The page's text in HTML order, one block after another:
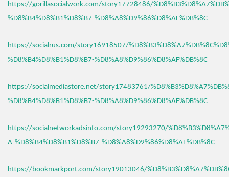
https://gorillasocialwork.com/story17728486/
%D8%B4%D8%B1%D8%B7-%D8%A8%D9%86%D8%AF%DB%8C
https://socialrus.com/story16918507/
%D8%B4%D8%B1%D8%B7-%D8%A8%D9%86%D8%AF%DB%8C
https://socialmediastore.net/story17483761/
%D8%B4%D8%B1%D8%B7-%D8%A8%D9%86%D8%AF%DB%8C
https://socialnetworkadsinfo.com/story19293270/
A-%D8%B4%D8%B1%D8%B7-%D8%A8%D9%86%D8%AF%DB%8C
https://bookmarkport.com/story19013046/